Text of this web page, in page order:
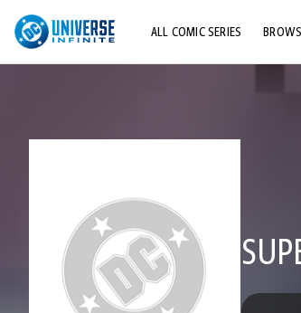
ALL COMIC SERIES